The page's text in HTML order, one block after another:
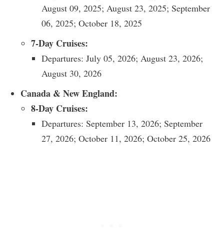
August 09, 2025; August 23, 2025; September
06, 2025; October 18, 2025
7-Day Cruises:
Departures: July 05, 2026; August 23, 2026;
August 30, 2026
Canada & New England:
8-Day Cruises:
Departures: September 13, 2026; September
27, 2026; October 11, 2026; October 25, 2026